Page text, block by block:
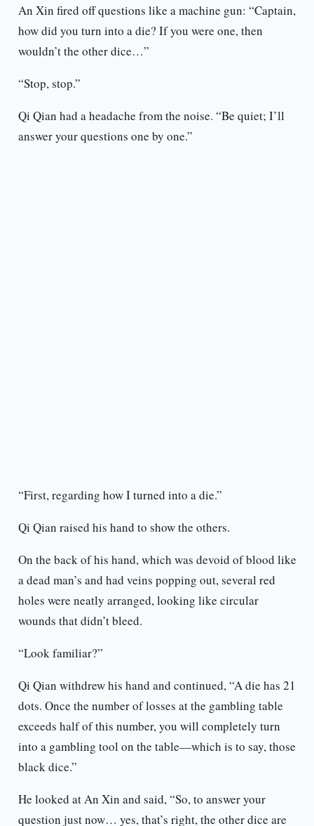
An Xin fired off questions like a machine gun: “Captain,
how did you turn into a die? If you were one, then
wouldn’t the other dice…”
“Stop, stop.”
Qi Qian had a headache from the noise. “Be quiet; I’ll
answer your questions one by one.”
“First, regarding how I turned into a die.”
Qi Qian raised his hand to show the others.
On the back of his hand, which was devoid of blood like
a dead man’s and had veins popping out, several red
holes were neatly arranged, looking like circular
wounds that didn’t bleed.
“Look familiar?”
Qi Qian withdrew his hand and continued, “A die has 21
dots. Once the number of losses at the gambling table
exceeds half of this number, you will completely turn
into a gambling tool on the table—which is to say, those
black dice.”
He looked at An Xin and said, “So, to answer your
question just now… yes, that’s right, the other dice are